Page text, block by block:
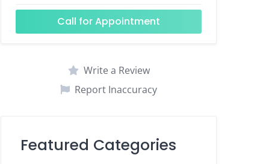
Call for Appointment
Write a Review
Report Inaccuracy
Featured Categories